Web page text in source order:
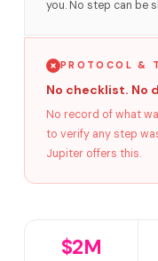
you. No step can be
PROTOCOL &
No checklist. No
No record of what
to verify any step
Jupiter offers this.
$2M